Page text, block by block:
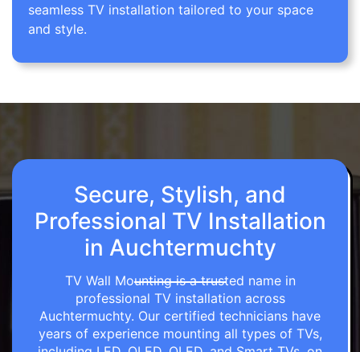
seamless TV installation tailored to your space
and style.
Secure, Stylish, and
Professional TV Installation
in Auchtermuchty
TV Wall Mounting is a trusted name in
professional TV installation across
Auchtermuchty. Our certified technicians have
years of experience mounting all types of TVs,